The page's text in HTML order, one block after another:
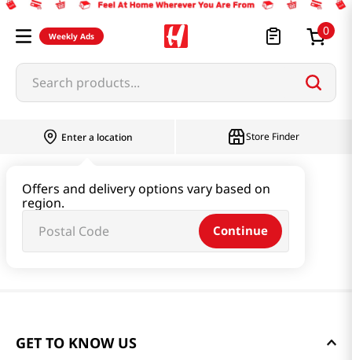
Weekly Ads 0
Search products...
Enter a location
Offers and delivery options vary based on
region.
Continue
Store Finder
GET TO KNOW US